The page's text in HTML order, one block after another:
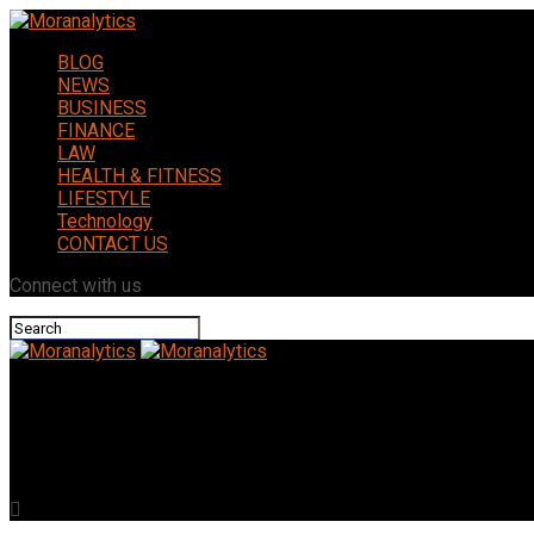
BLOG
NEWS
BUSINESS
FINANCE
LAW
HEALTH & FITNESS
LIFESTYLE
Technology
CONTACT US
Connect with us